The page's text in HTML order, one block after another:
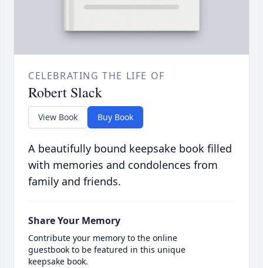
CELEBRATING THE LIFE OF
Robert Slack
View Book Buy Book
A beautifully bound keepsake book filled
with memories and condolences from
family and friends.
Share Your Memory
Contribute your memory to the online
guestbook to be featured in this unique
keepsake book.